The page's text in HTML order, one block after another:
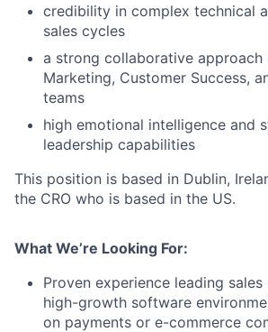
credibility in complex technical
sales cycles
a strong collaborative approach
Marketing, Customer Success,
teams
high emotional intelligence and
leadership capabilities
This position is based in Dublin,
the CRO who is based in the US.
What We’re Looking For:
Proven experience leading
high-growth software
on payments or e-commerce